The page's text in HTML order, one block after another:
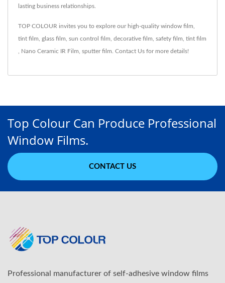
lasting business relationships.
TOP COLOUR invites you to explore our high-quality window film
tint film glass film sun control film decorative film safety film tint film
Nano Ceramic IR Film sputter film Contact Us for more details!
Top Colour Can Produce Professional
Window Films.
CONTACT US
Professional manufacturer of self-adhesive window films